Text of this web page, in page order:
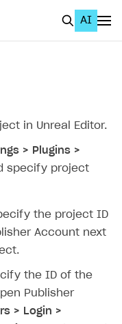
AI
in Unreal Editor.
> Plugins >
specify project
the project ID
Account next
the ID of the
Publisher
> Login >